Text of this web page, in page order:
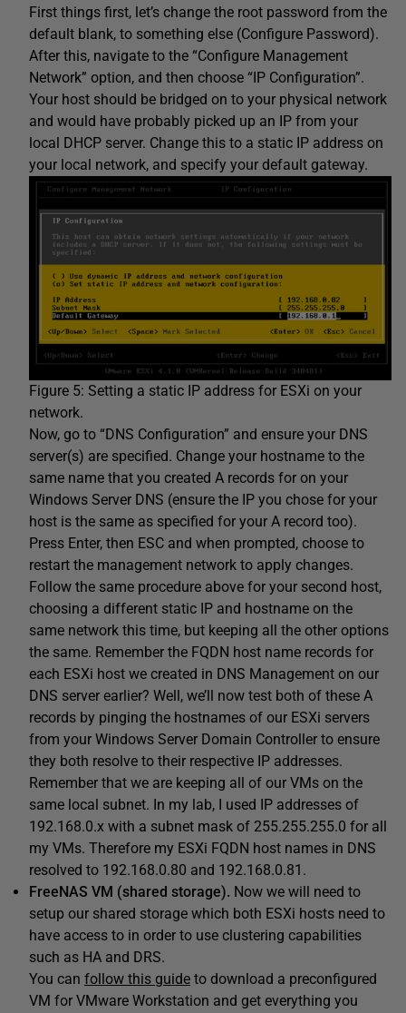
First things first, let’s change the root password from the
default blank, to something else (Configure Password).
After this, navigate to the “Configure Management
Network” option, and then choose “IP Configuration”.
Your host should be bridged on to your physical network
and would have probably picked up an IP from your
local DHCP server. Change this to a static IP address on
your local network, and specify your default gateway.
Figure 5: Setting a static IP address for ESXi on your
network.
Now, go to “DNS Configuration” and ensure your DNS
server(s) are specified. Change your hostname to the
same name that you created A records for on your
Windows Server DNS (ensure the IP you chose for your
host is the same as specified for your A record too).
Press Enter, then ESC and when prompted, choose to
restart the management network to apply changes.
Follow the same procedure above for your second host,
choosing a different static IP and hostname on the
same network this time, but keeping all the other options
the same. Remember the FQDN host name records for
each ESXi host we created in DNS Management on our
DNS server earlier? Well, we’ll now test both of these A
records by pinging the hostnames of our ESXi servers
from your Windows Server Domain Controller to ensure
they both resolve to their respective IP addresses.
Remember that we are keeping all of our VMs on the
same local subnet. In my lab, I used IP addresses of
192.168.0.x with a subnet mask of 255.255.255.0 for all
my VMs. Therefore my ESXi FQDN host names in DNS
resolved to 192.168.0.80 and 192.168.0.81.
FreeNAS VM (shared storage). Now we will need to
setup our shared storage which both ESXi hosts need to
have access to in order to use clustering capabilities
such as HA and DRS.
You can follow this guide to download a preconfigured
VM for VMware Workstation and get everything you